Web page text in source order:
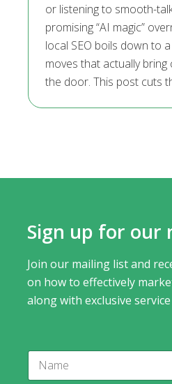
or listening to smooth-
promising “AI magic”
local SEO boils down to
moves that actually
the door. This post cuts
Sign up for our
Join our mailing list and
on how to effectively
along with exclusive
N